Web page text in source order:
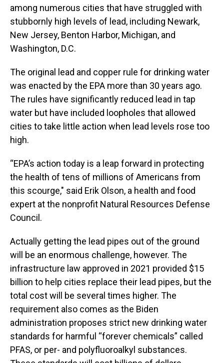
among numerous cities that have struggled with
stubbornly high levels of lead, including Newark,
New Jersey, Benton Harbor, Michigan, and
Washington, D.C.
The original lead and copper rule for drinking water
was enacted by the EPA more than 30 years ago.
The rules have significantly reduced lead in tap
water but have included loopholes that allowed
cities to take little action when lead levels rose too
high.
“EPA’s action today is a leap forward in protecting
the health of tens of millions of Americans from
this scourge," said Erik Olson, a health and food
expert at the nonprofit Natural Resources Defense
Council.
Actually getting the lead pipes out of the ground
will be an enormous challenge, however. The
infrastructure law approved in 2021 provided $15
billion to help cities replace their lead pipes, but the
total cost will be several times higher. The
requirement also comes as the Biden
administration proposes strict new drinking water
standards for harmful “forever chemicals” called
PFAS, or per- and polyfluoroalkyl substances.